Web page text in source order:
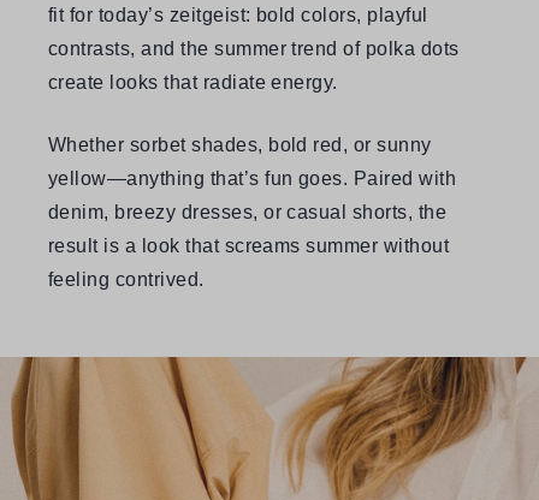
fit for today’s zeitgeist: bold colors, playful
contrasts, and the summer trend of polka dots
create looks that radiate energy.
Whether sorbet shades, bold red, or sunny
yellow—anything that’s fun goes. Paired with
denim, breezy dresses, or casual shorts, the
result is a look that screams summer without
feeling contrived.